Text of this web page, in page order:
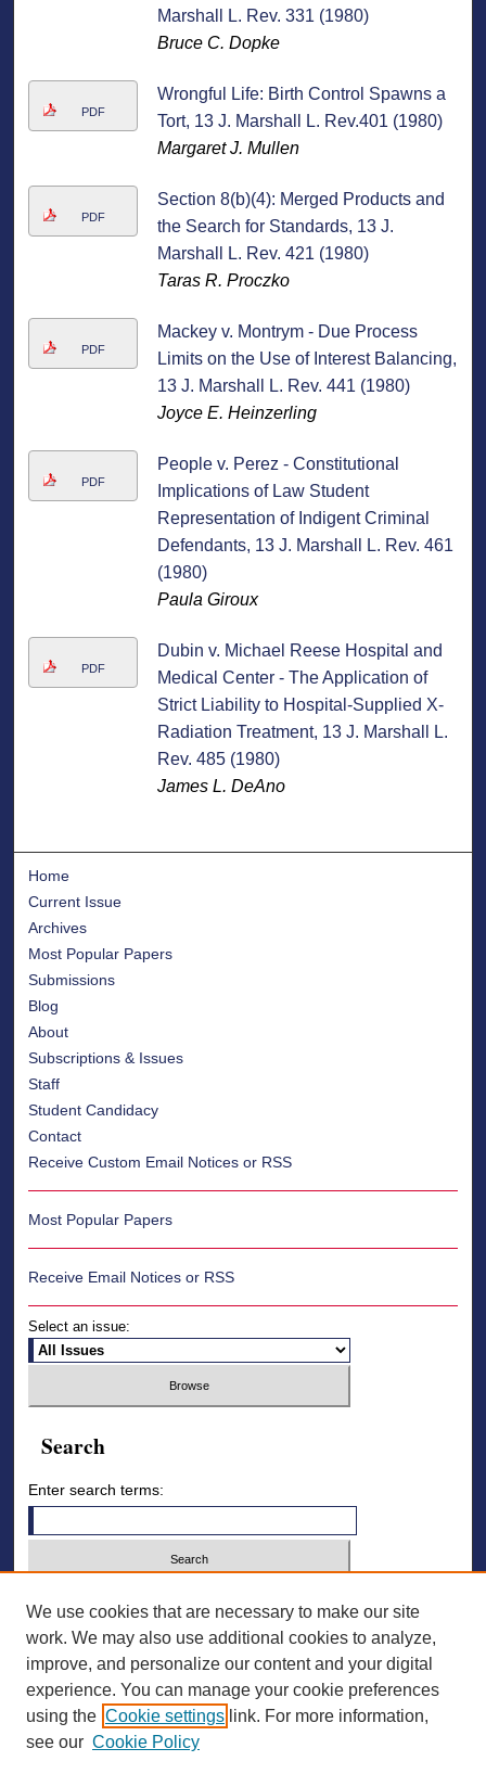
Marshall L. Rev. 331 (1980)
Bruce C. Dopke
PDF
Wrongful Life: Birth Control Spawns a
Tort, 13 J. Marshall L. Rev.401 (1980)
Margaret J. Mullen
PDF
Section 8(b)(4): Merged Products and
the Search for Standards, 13 J.
Marshall L. Rev. 421 (1980)
Taras R. Proczko
PDF
Mackey v. Montrym - Due Process
Limits on the Use of Interest Balancing,
13 J. Marshall L. Rev. 441 (1980)
Joyce E. Heinzerling
PDF
People v. Perez - Constitutional
Implications of Law Student
Representation of Indigent Criminal
Defendants, 13 J. Marshall L. Rev. 461
(1980)
Paula Giroux
PDF
Dubin v. Michael Reese Hospital and
Medical Center - The Application of
Strict Liability to Hospital-Supplied X-
Radiation Treatment, 13 J. Marshall L.
Rev. 485 (1980)
James L. DeAno
Home
Current Issue
Archives
Most Popular Papers
Submissions
Blog
About
Subscriptions & Issues
Staff
Student Candidacy
Contact
Receive Custom Email Notices or RSS
Most Popular Papers
Receive Email Notices or RSS
Select an issue:
Search
Enter search terms:
Advanced Search
ISSN: 2836-7006
We use cookies that are necessary to make our site
work. We may also use additional cookies to analyze,
improve, and personalize our content and your digital
experience. You can manage your cookie preferences
using the Cookie settings link. For more information,
see our Cookie Policy